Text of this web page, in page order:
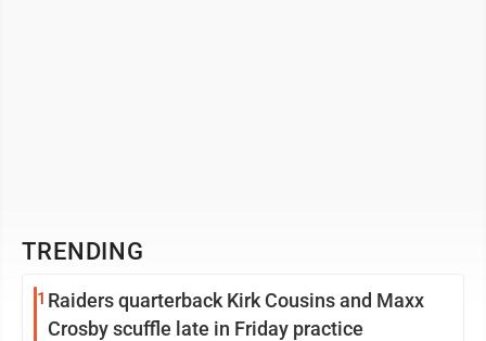
TRENDING
1 Raiders quarterback Kirk Cousins and Maxx
Crosby scuffle late in Friday practice